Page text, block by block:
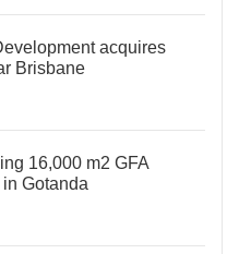
acquires
Brisbane
16,000 m2 GFA
Gotanda